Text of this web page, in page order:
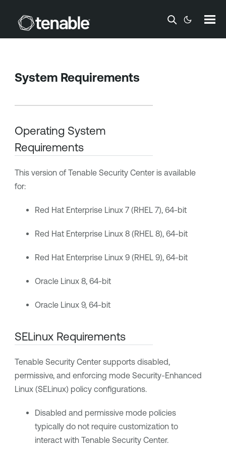
Skip To Main Content
System Requirements
Operating System
Requirements
This version of Tenable Security Centeris available
for:
Red Hat Enterprise Linux 7 (RHEL 7), 64-bit
Red Hat Enterprise Linux 8 (RHEL 8), 64-bit
Red Hat Enterprise Linux 9 (RHEL 9), 64-bit
Oracle Linux 8, 64-bit
Oracle Linux 9, 64-bit
SELinux Requirements
Tenable Security Centersupports disabled,
permissive, and enforcing mode Security-Enhanced
Linux (SELinux) policy configurations.
Disabled and permissive mode policies
typically do not require customization to
interact with Tenable Security Center.